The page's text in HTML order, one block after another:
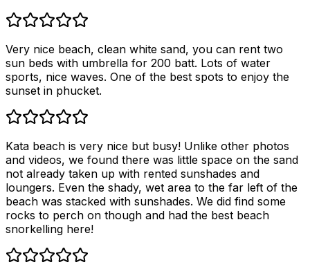
Very nice beach, clean white sand, you can rent two
sun beds with umbrella for 200 batt. Lots of water
sports, nice waves. One of the best spots to enjoy the
sunset in phucket.
Kata beach is very nice but busy! Unlike other photos
and videos, we found there was little space on the sand
not already taken up with rented sunshades and
loungers. Even the shady, wet area to the far left of the
beach was stacked with sunshades. We did find some
rocks to perch on though and had the best beach
snorkelling here!